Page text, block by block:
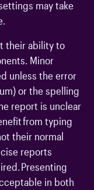
may take
their ability to
Minor
unless the error
or the spelling
report is unclear
from typing
their normal
reports
Presenting
in both